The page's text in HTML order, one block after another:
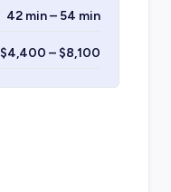
42 min – 54 min
$4,400 – $8,100